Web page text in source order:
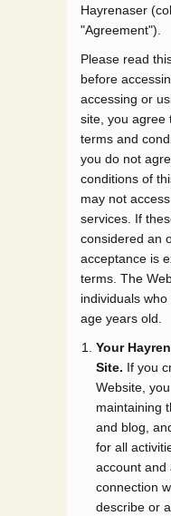
Hayrenaser
"Agreement").
Please read
before
accessing or
site, you agree
terms and
you do not
conditions of
may not
services. If
considered an
acceptance is
terms. The
individuals
age years old.
Your
Site. If you
Website,
maintaining
and blog,
for all
account and
connection
describe or